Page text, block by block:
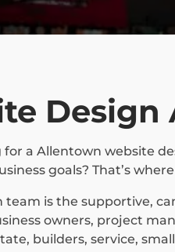
Design
for a Allentown website
goals? That’s
team is the supportive,
owners, project
builders, service,